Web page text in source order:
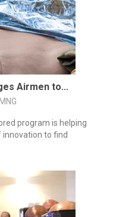
Airmen to...
program is helping
to find